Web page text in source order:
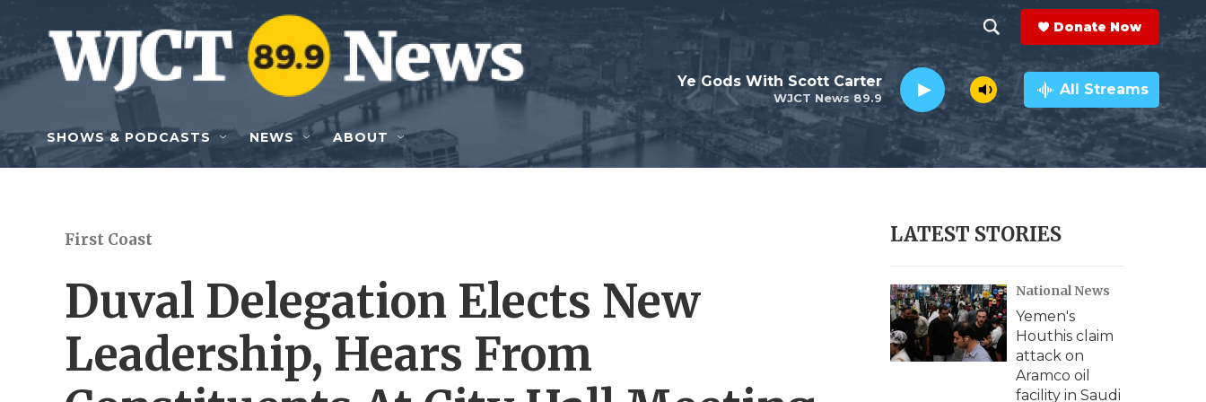
Skip to main content
h
o
w
e
r
c
h
e
a
r
c
h
Q
y
Donate Now
WJCT News 89.9
Ye Gods With Scott Carter All Streams
SHOWS & PODCASTS NEWS ABOUT
First Coast
Duval Delegation Elects New
Leadership, Hears From
LATEST STORIES
National News
Yemen's
Houthis claim
attack on
Aramco oil
facility in Saudi